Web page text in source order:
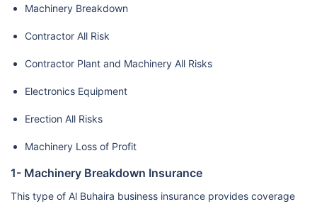
Machinery Breakdown
Contractor All Risk
Contractor Plant and Machinery All Risks
Electronics Equipment
Erection All Risks
Machinery Loss of Profit
1- Machinery Breakdown Insurance
This type of Al Buhaira business insurance provides coverage